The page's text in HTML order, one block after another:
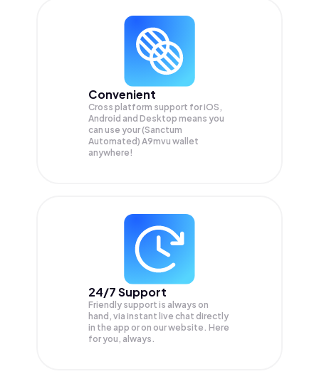
Convenient
Cross platform support for iOS,
Android and Desktop means you
can use your (Sanctum
Automated) A9mvu wallet
anywhere!
24/7 Support
Friendly support is always on
hand, via instant live chat directly
in the app or on our website. Here
for you, always.